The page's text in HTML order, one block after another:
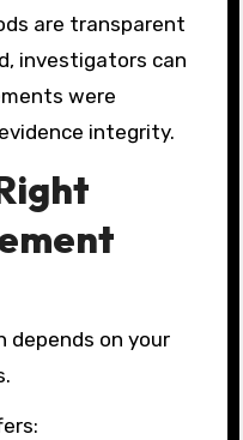
are transparent
investigators can
were
integrity.
on your